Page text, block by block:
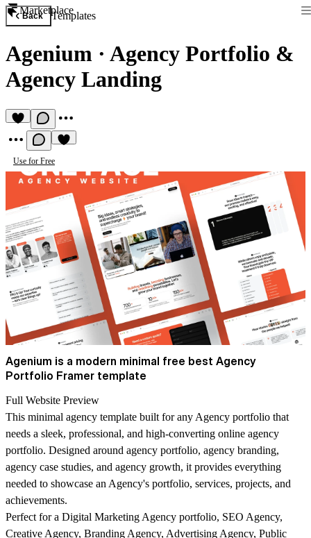
Marketplace
Back Templates
Agenium · Agency Portfolio &
Agency Landing
Use for Free
Agenium is a modern minimal free best Agency
Portfolio Framer template
Full Website Preview
This minimal agency template built for any Agency portfolio that
needs a sleek, professional, and high-converting online agency
portfolio. Designed around agency portfolio, agency branding,
agency case studies, and agency growth, it provides everything
needed to showcase an Agency's portfolio, services, projects, and
achievements.
Perfect for a Digital Marketing Agency portfolio, SEO Agency,
Creative Agency, Branding Agency, Advertising Agency, Public